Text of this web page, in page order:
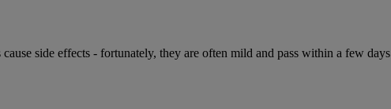
side effects - fortunately, they are often mild and pass within a few